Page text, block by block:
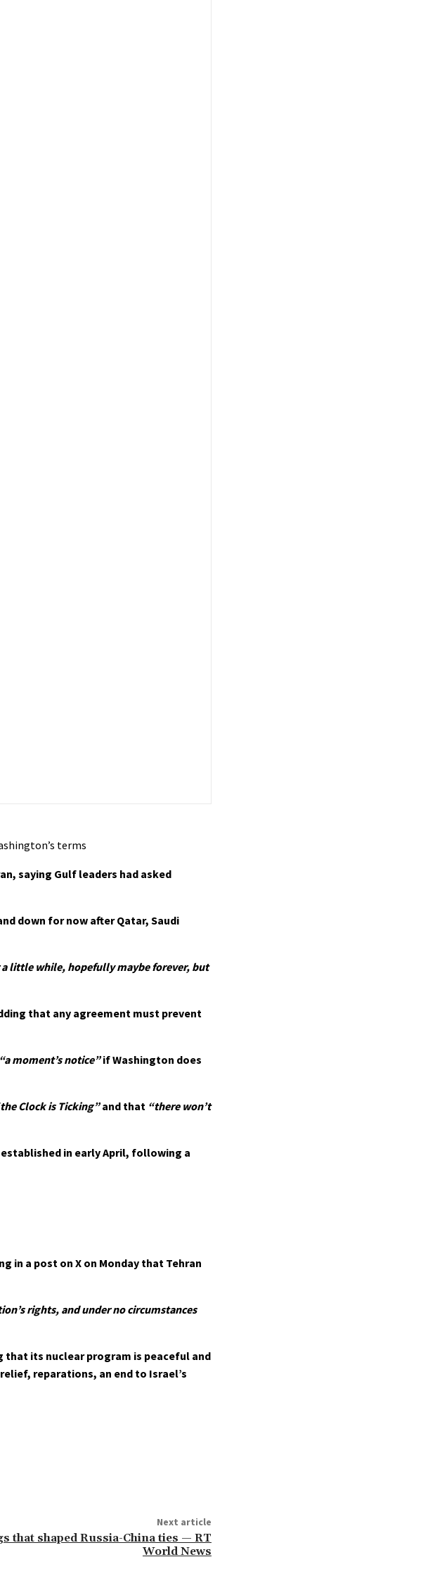
terms
saying Gulf leaders had asked
down for now after Qatar, Saudi
a little while, hopefully maybe forever, but
that any agreement must prevent
“a moment’s notice”if Washington does
Clock is Ticking”and that “there won’t
in early April, following a
in a post on X on Monday that Tehran
rights, and under no circumstances
its nuclear program is peaceful and
reparations, an end to Israel’s
Next article
that shaped Russia-China ties — RT
World News